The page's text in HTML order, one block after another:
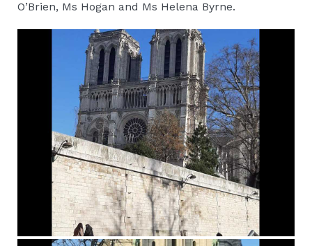
O’Brien, Ms Hogan and Ms Helena Byrne.